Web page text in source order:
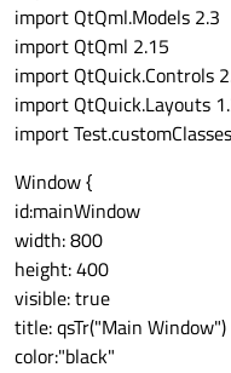
import QtQml.Models 2.3
import QtQml 2.15
import QtQuick.Controls
import QtQuick.Layouts
import
Window {
id:mainWindow
width: 800
height: 400
visible: true
title: qsTr("Main Window")
color:"black"